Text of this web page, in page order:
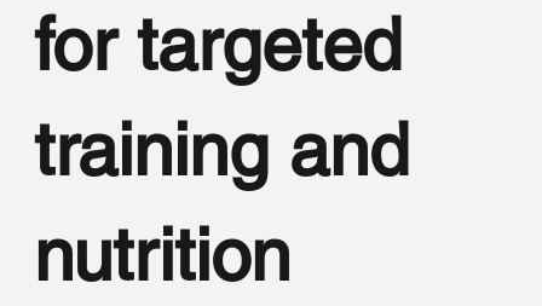
for targeted
training and
nutrition